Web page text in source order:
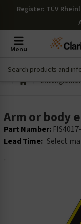
Register: TÜV
Menu
Arm or body
Part Number: FIS4017-
Lead Time: Select